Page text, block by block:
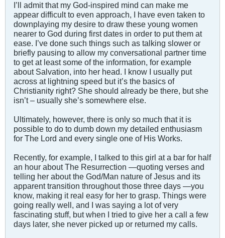
I’ll admit that my God-inspired mind can make me
appear difficult to even approach, I have even taken to
downplaying my desire to draw these young women
nearer to God during first dates in order to put them at
ease. I’ve done such things such as talking slower or
briefly pausing to allow my conversational partner time
to get at least some of the information, for example
about Salvation, into her head. I know I usually put
across at lightning speed but it’s the basics of
Christianity right? She should already be there, but she
isn’t – usually she’s somewhere else.
Ultimately, however, there is only so much that it is
possible to do to dumb down my detailed enthusiasm
for The Lord and every single one of His Works.
Recently, for example, I talked to this girl at a bar for half
an hour about The Resurrection —quoting verses and
telling her about the God/Man nature of Jesus and its
apparent transition throughout those three days —you
know, making it real easy for her to grasp. Things were
going really well, and I was saying a lot of very
fascinating stuff, but when I tried to give her a call a few
days later, she never picked up or returned my calls.